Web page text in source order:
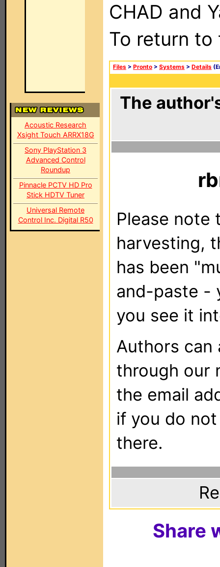
Acoustic Research
Xsight Touch ARRX18G
Sony PlayStation 3
Advanced Control
Roundup
Pinnacle PCTV HD Pro
Stick HDTV Tuner
Universal Remote
Control Inc. Digital R50
CHAD and
To return
Files > Pronto > Systems > Details
The
Please note
harvesting,
has been
and-paste -
you see it
Authors can
through our
the email
if you do
there.
Share